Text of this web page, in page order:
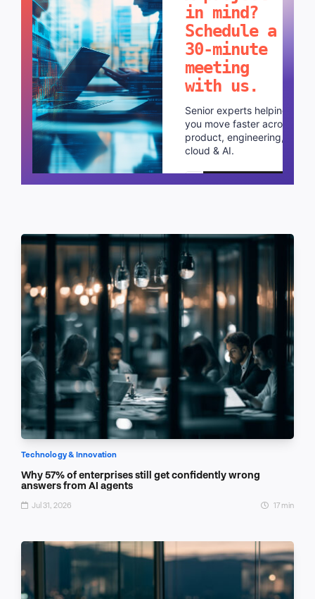
in mind?
Schedule a
30-minute
meeting
with us.
Senior experts helping
you move faster across
product, engineering,
cloud & AI.
Schedule a call
Technology & Innovation
Why 57% of enterprises still get confidently wrong
answers from AI agents
Jul 31, 2026 17 min